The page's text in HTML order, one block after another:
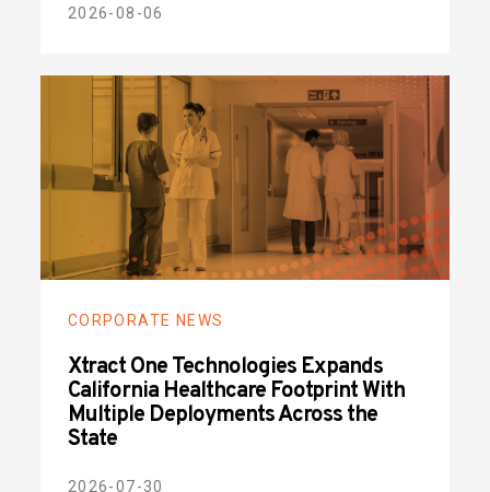
2026-08-06
CORPORATE NEWS
Xtract One Technologies Expands
California Healthcare Footprint With
Multiple Deployments Across the
State
2026-07-30